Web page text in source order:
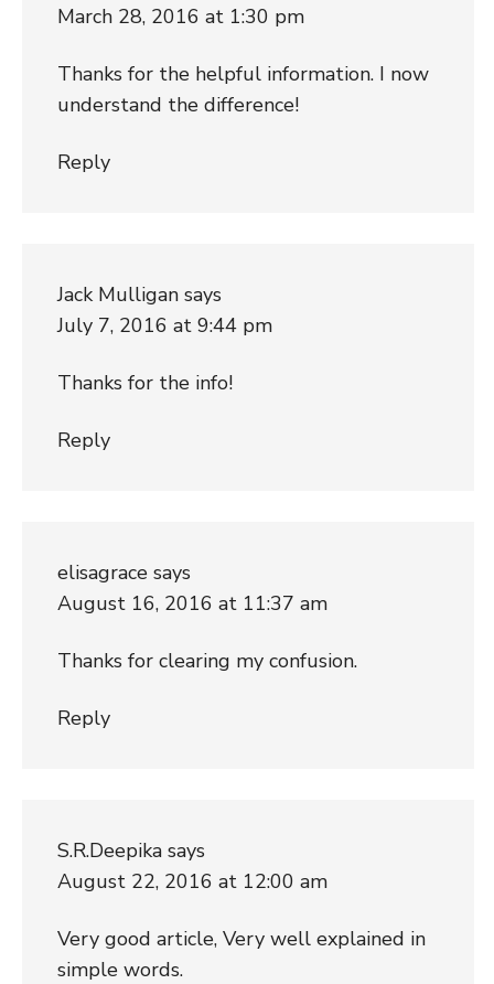
March 28, 2016 at 1:30 pm
Thanks for the helpful information. I now
understand the difference!
Reply
Jack Mulligan says
July 7, 2016 at 9:44 pm
Thanks for the info!
Reply
elisagrace says
August 16, 2016 at 11:37 am
Thanks for clearing my confusion.
Reply
S.R.Deepika says
August 22, 2016 at 12:00 am
Very good article, Very well explained in
simple words.